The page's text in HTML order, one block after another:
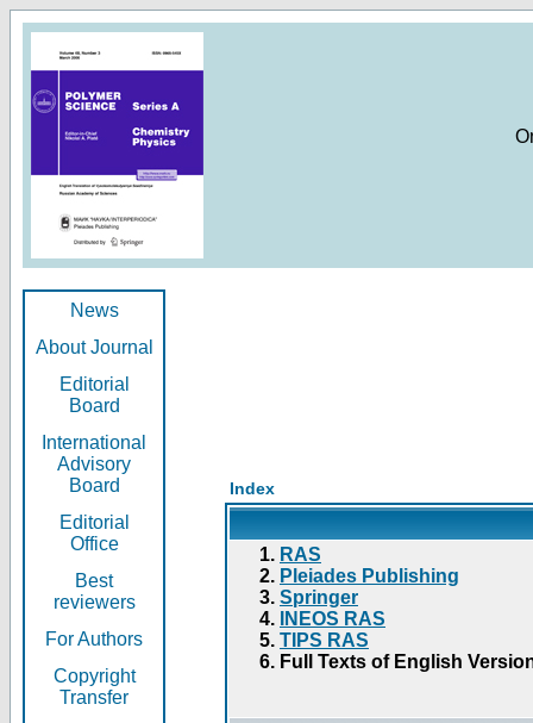
News
About Journal
Editorial
Board
International
Advisory
Board
Editorial
Office
Best
reviewers
For Authors
Copyright
Transfer
Index
RAS
Pleiades Publishing
Springer
INEOS RAS
TIPS RAS
Full Texts of English